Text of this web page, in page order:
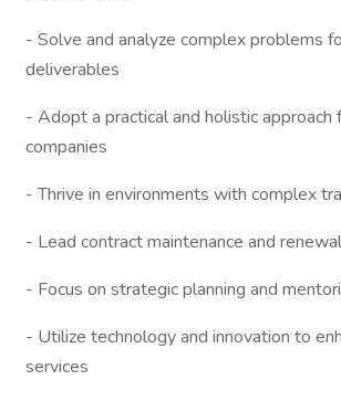
- Solve and analyze complex problems
deliverables
- Adopt a practical and holistic approach
companies
- Thrive in environments with complex
- Lead contract maintenance and
- Focus on strategic planning and
- Utilize technology and innovation to
services